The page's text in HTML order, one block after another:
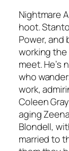
Nightmare
hoot.
Power, and
working the
meet. He’s
who
work,
Coleen
aging
Blondell,
married to